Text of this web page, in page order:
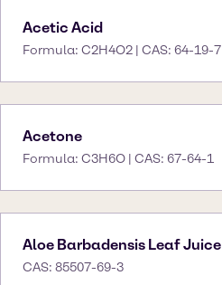
Acetic Acid
Formula: C2H4O2 | CAS: 64-19-7
Acetone
Formula: C3H6O | CAS: 67-64-1
Aloe Barbadensis Leaf Juice
CAS: 85507-69-3